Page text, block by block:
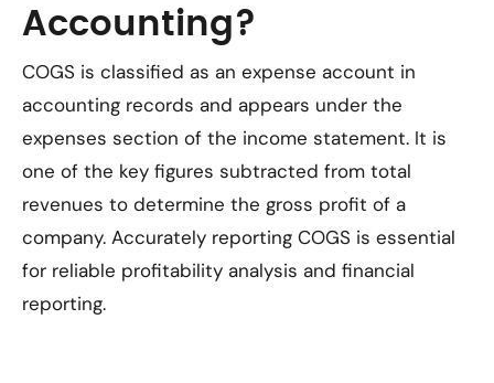
Accounting?
COGS is classified as an expense account in
accounting records and appears under the
expenses section of the income statement. It is
one of the key figures subtracted from total
revenues to determine the gross profit of a
company. Accurately reporting COGS is essential
for reliable profitability analysis and financial
reporting.